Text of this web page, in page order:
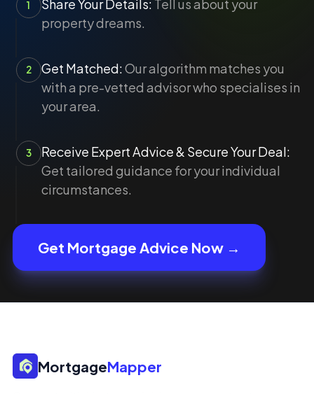
1 Share Your Details: Tell us about your
property dreams.
2 Get Matched:Our algorithm matches you
with a pre-vetted advisor who specialises in
your area.
3
Receive Expert Advice & Secure Your Deal:
Get tailored guidance for your individual
circumstances.
Get Mortgage Advice Now →
MortgageMapper